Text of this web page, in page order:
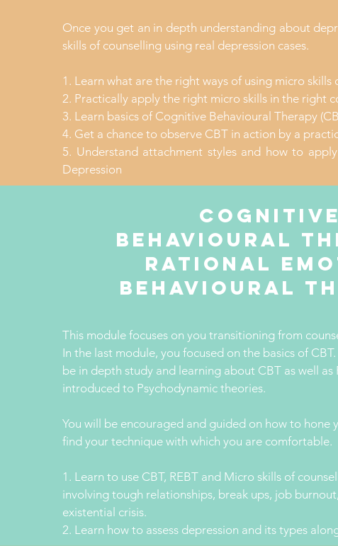
Once you get an in depth understanding about
skills of counselling using real depression cases.
1. Learn what are the right ways of using micro skills
2. Practically apply the right micro skills in the right
3. Learn basics of Cognitive Behavioural Therapy
4. Get a chance to observe CBT in action by a
5. Understand attachment styles and how to
Depression
Cognitive
behavioural
rational
behavioural
This module focuses on you transitioning from
In the last module, you focused on the basics of
be in depth study and learning about CBT as well as
introduced to Psychodynamic theories.
You will be encouraged and guided on how to hone
find your technique with which you are comfortable.
1. Learn to use CBT, REBT and Micro skills of
involving tough relationships, break ups, job
existential crisis.
2. Learn how to assess depression and its types